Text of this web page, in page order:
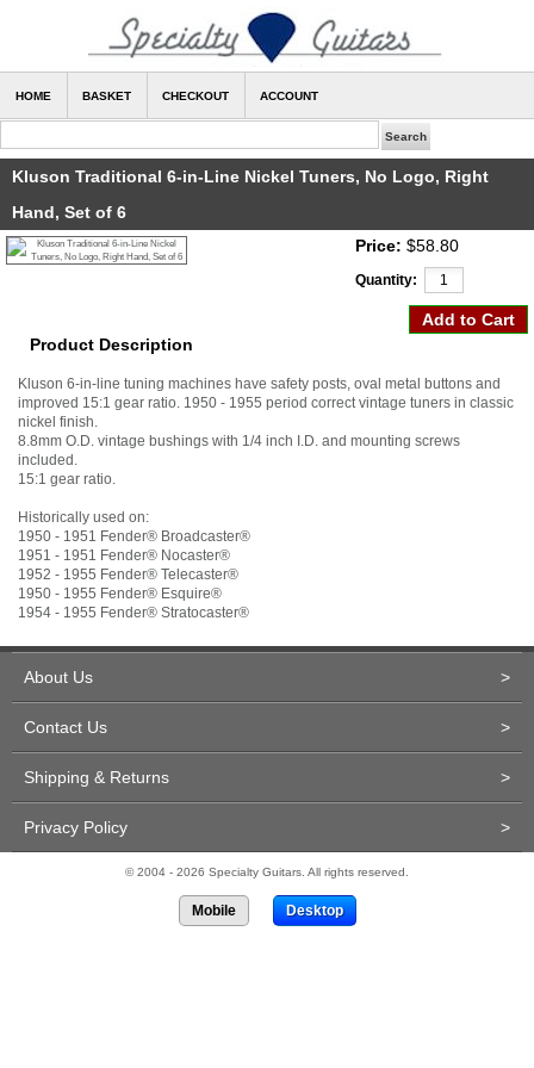
HOME BASKET CHECKOUT ACCOUNT
Kluson Traditional 6-in-Line Nickel Tuners, No Logo, Right
Hand, Set of 6
Price: $58.80
Quantity:
Product Description
Kluson 6-in-line tuning machines have safety posts, oval metal buttons and
improved 15:1 gear ratio. 1950 - 1955 period correct vintage tuners in classic
nickel finish.
8.8mm O.D. vintage bushings with 1/4 inch I.D. and mounting screws
included.
15:1 gear ratio.
Historically used on:
1950 - 1951 Fender® Broadcaster®
1951 - 1951 Fender® Nocaster®
1952 - 1955 Fender® Telecaster®
1950 - 1955 Fender® Esquire®
1954 - 1955 Fender® Stratocaster®
About Us >
Contact Us >
Shipping & Returns >
Privacy Policy >
© 2004 - 2026 Specialty Guitars. All rights reserved.
Mobile Desktop